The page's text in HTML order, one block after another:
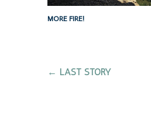
MORE FIRE!
← LAST STORY